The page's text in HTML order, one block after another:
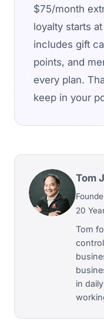
$75/month
loyalty starts
includes gift
points, and
every plan.
keep in your
Tom
20
Tom
in